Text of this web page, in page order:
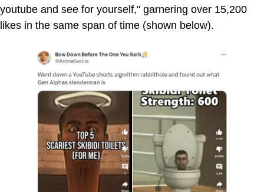
youtube and see for yourself," garnering over 15,200
likes in the same span of time (shown below).